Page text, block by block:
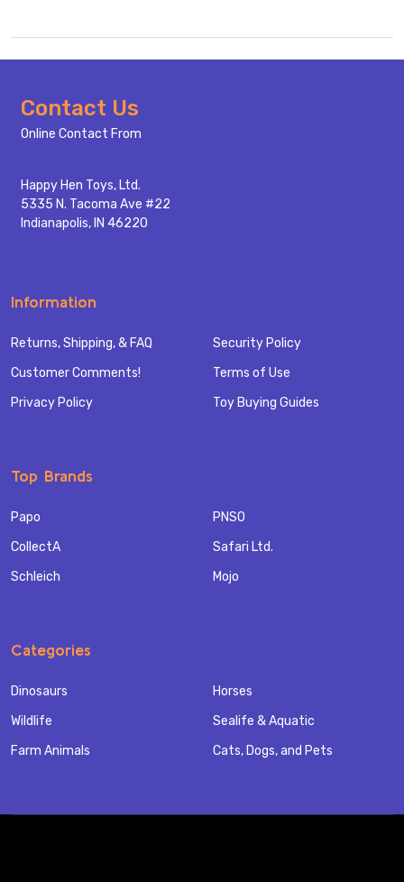
Footer
Start
Contact Us
Online Contact From
Happy Hen Toys, Ltd.
5335 N. Tacoma Ave #22
Indianapolis, IN 46220
Information
Returns, Shipping, & FAQ
Customer Comments!
Privacy Policy
Security Policy
Terms of Use
Toy Buying Guides
Top Brands
Papo
CollectA
Schleich
PNSO
Safari Ltd.
Mojo
Categories
Dinosaurs
Wildlife
Farm Animals
Horses
Sealife & Aquatic
Cats, Dogs, and Pets